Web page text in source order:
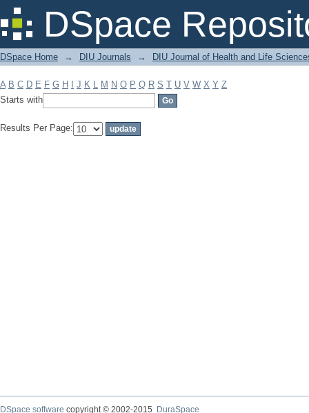
DSpace
Filter by: Subject
DSpace Home → DIU Journals → DIU Journal of Health and Life
A B C D E F G H J K L M N O P Q R S T U V W X Y Z
Starts with
Results Per Page:
DSpace software copyright © 2002-2015
DuraSpace